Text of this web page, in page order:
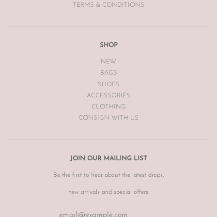
TERMS & CONDITIONS
SHOP
NEW
BAGS
SHOES
ACCESSORIES
CLOTHING
CONSIGN WITH US
JOIN OUR MAILING LIST
Be the first to hear about the latest drops,
new arrivals and special offers.